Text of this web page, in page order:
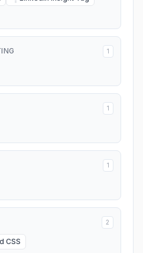
1
1
1
2
CSS